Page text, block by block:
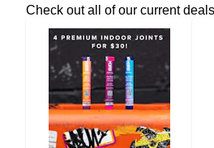
Check out all of our current deals